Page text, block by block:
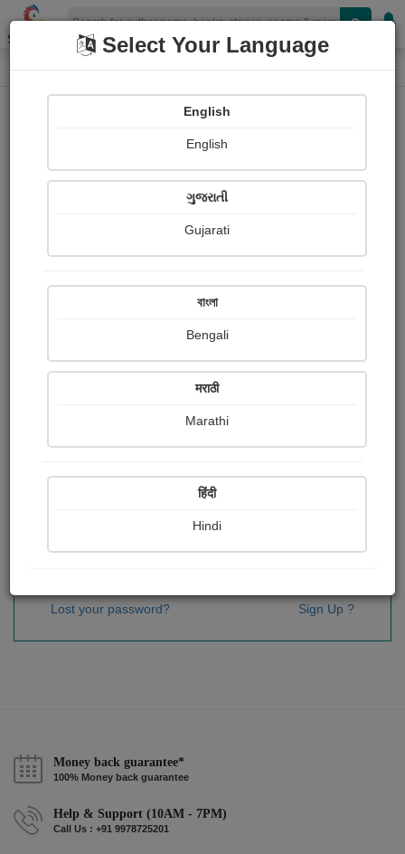
Shopizen
Home Login
OR
Sign In
Lost your password? Sign Up ?
Money back guarantee*
100% Money back guarantee
Help & Support (10AM - 7PM)
Call Us : +91 9978725201
Select Your Language
English
English
ગુજરાતી
Gujarati
বাংলা
Bengali
मराठी
Marathi
हिंदी
Hindi